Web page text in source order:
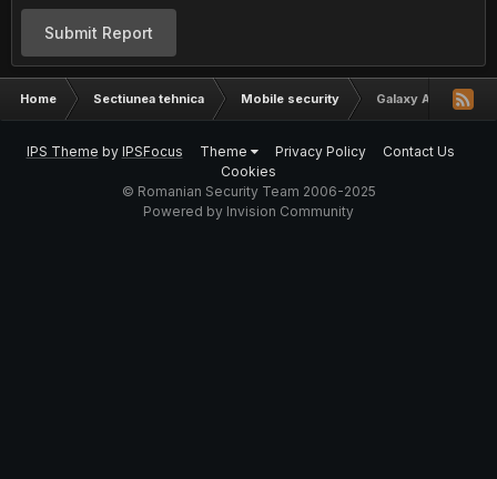
Submit Report
Home Sectiunea tehnica Mobile security Galaxy Ace Brick?
IPS Theme by IPSFocus Theme Privacy Policy
Contact Us
Cookies
© Romanian Security Team 2006-2025
Powered by Invision Community